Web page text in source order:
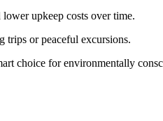
upkeep costs over time.
trips or peaceful excursions.
choice for environmentally